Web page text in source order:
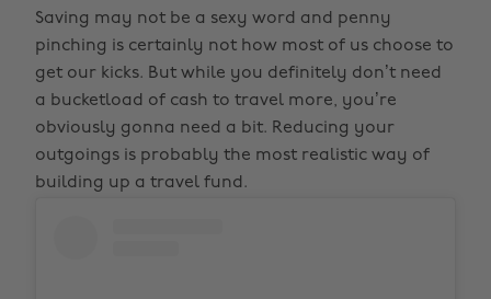
Saving may not be a sexy word and penny
pinching is certainly not how most of us choose to
get our kicks. But while you definitely don’t need
a bucketload of cash to travel more, you’re
obviously gonna need a bit. Reducing your
outgoings is probably the most realistic way of
building up a travel fund.